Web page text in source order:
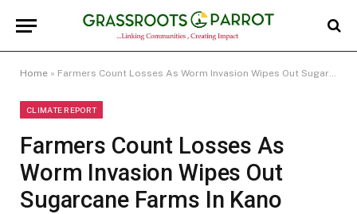
Home » Farmers Count Losses As Worm Invasion Wipes Out Sugarcane Farms In Kano
CLIMATE REPORT
Farmers Count Losses As
Worm Invasion Wipes Out
Sugarcane Farms In Kano